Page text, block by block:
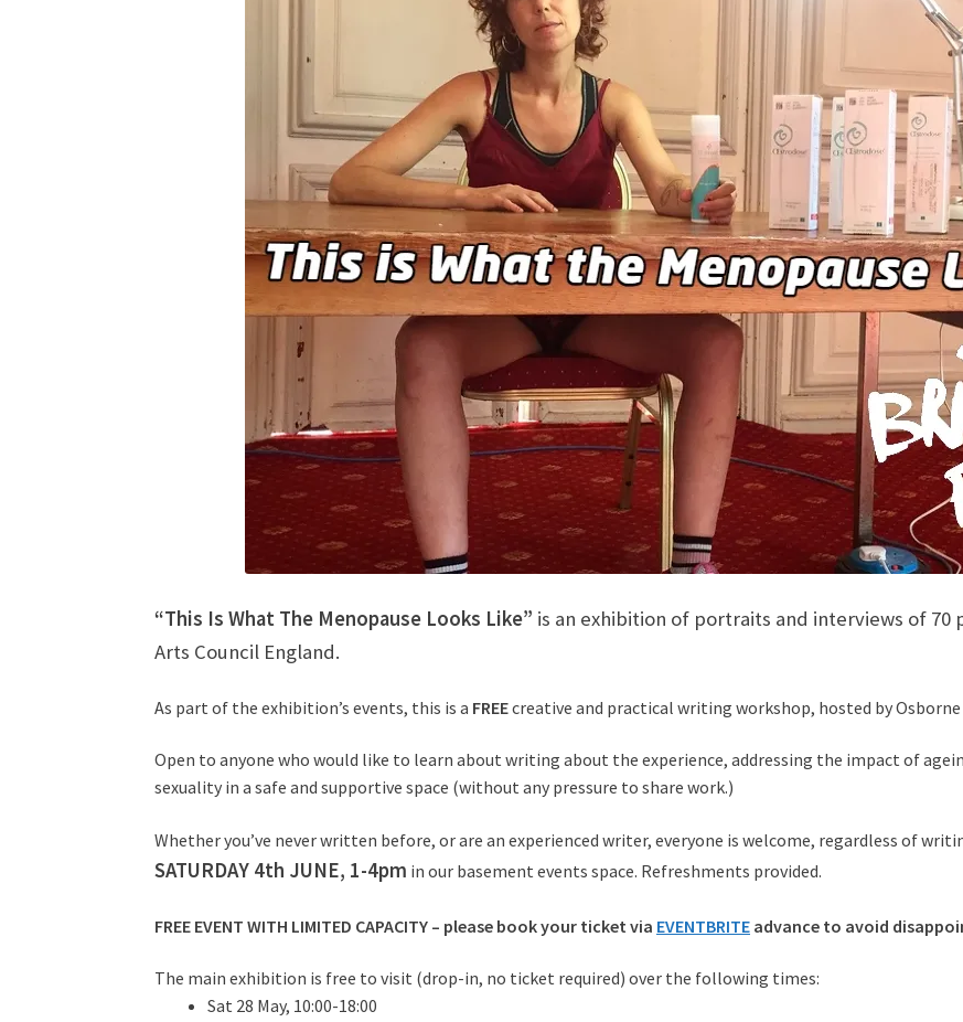
“This Is What The Menopause Looks Like” is an exhibition of portraits and interviews of
Arts Council England.
As part of the exhibition’s events, this is a FREEcreative and practical writing workshop, hosted by
Open to anyone who would like to learn about writing about the experience, addressing the impact of
sexuality in a safe and supportive space (without any pressure to share work.)
Whether you’ve never written before, or are an experienced writer, everyone is welcome, regardless of
SATURDAY 4th JUNE, 1-4pm in our basement events space. Refreshments provided.
FREE EVENT WITH LIMITED CAPACITY – please book your ticket via EVENTBRITE advance to avoid
The main exhibition is free to visit (drop-in, no ticket required) over the following times:
Sat 28 May, 10:00-18:00